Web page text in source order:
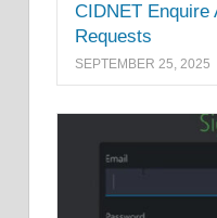
CIDNET Enquire
Requests
SEPTEMBER 25, 2025